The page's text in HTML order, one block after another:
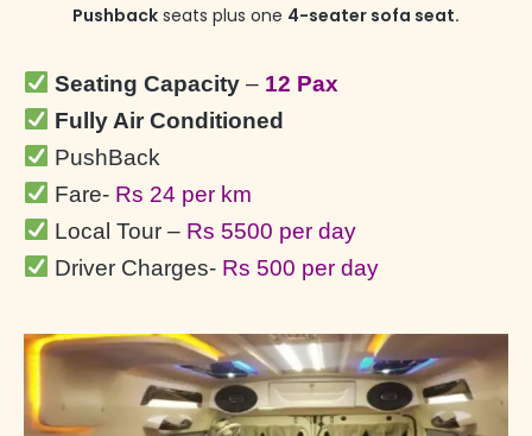
Pushback seats plus one 4-seater sofa seat.
Seating Capacity – 12 Pax
Fully Air Conditioned
PushBack
Fare- Rs 24 per km
Local Tour – Rs 5500 per day
Driver Charges- Rs 500 per day